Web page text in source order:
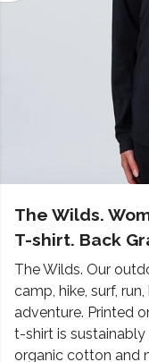
The Wilds.
T-shirt. Back
The Wilds. Our
camp, hike, surf,
adventure. Printed
t-shirt is
organic cotton and